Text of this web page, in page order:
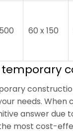
60 x 150
needs.
answer
most cost-